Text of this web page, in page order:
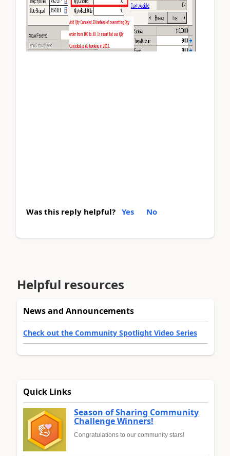
Was this reply helpful? Yes No
Helpful resources
News and Announcements
Check out the Community Spotlight Video Series
Quick Links
Season of Sharing Community
Challenge Winners!
Congratulations to our community stars!